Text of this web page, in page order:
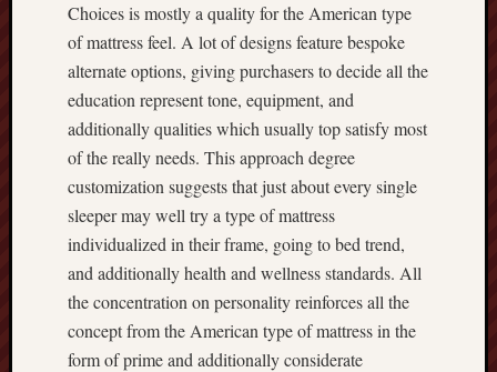
Choices is mostly a quality for the American type
of mattress feel. A lot of designs feature bespoke
alternate options, giving purchasers to decide all the
education represent tone, equipment, and
additionally qualities which usually top satisfy most
of the really needs. This approach degree
customization suggests that just about every single
sleeper may well try a type of mattress
individualized in their frame, going to bed trend,
and additionally health and wellness standards. All
the concentration on personality reinforces all the
concept from the American type of mattress in the
form of prime and additionally considerate